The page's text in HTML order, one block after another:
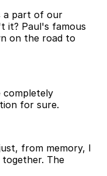
a part of our
it? Paul's famous
on the road to
completely
for sure.
from memory, I
The